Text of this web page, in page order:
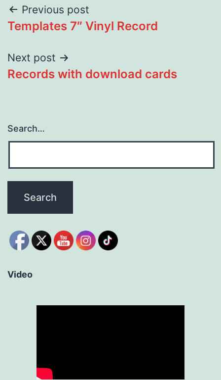
Post
navigation
Previous post
Templates 7″ Vinyl Record
Next post
Records with download cards
Search…
Video